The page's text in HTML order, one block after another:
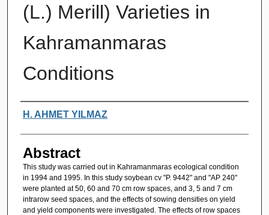
(L.) Merill) Varieties in
Kahramanmaras
Conditions
Authors
H. AHMET YILMAZ
Abstract
This study was carried out in Kahramanmaras ecological condition
in 1994 and 1995. In this study soybean cv "P. 9442" and "AP 240"
were planted at 50, 60 and 70 cm row spaces, and 3, 5 and 7 cm
intrarow seed spaces, and the effects of sowing densities on yield
and yield components were investigated. The effects of row spaces